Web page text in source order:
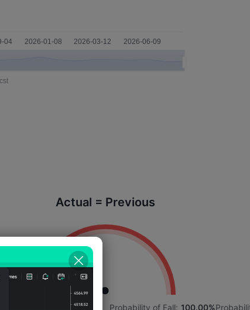
Actual = Previous
0.00%
Probability of Fall: 100.00%